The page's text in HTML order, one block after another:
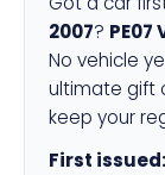
2007? PE07
No vehicle
ultimate gift
keep your
First issued: